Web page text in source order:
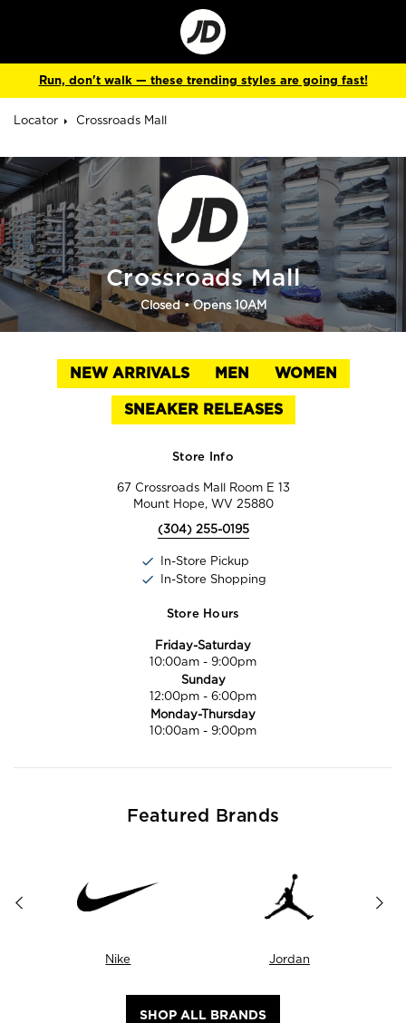
Go
to
Corporate
Site
Run, don't walk — these trending styles are going fast!
Locator Crossroads Mall
Crossroads Mall
Closed• Opens 10AM
NEW ARRIVALS MEN WOMEN
SNEAKER RELEASES
Store Info
67 Crossroads Mall Room E 13
Mount Hope, WV 25880
(304) 255-0195
In-Store Pickup
In-Store Shopping
Store Hours
Friday-Saturday
10:00am - 9:00pm
Sunday
12:00pm - 6:00pm
Monday-Thursday
10:00am - 9:00pm
Featured Brands
Nike Jordan
SHOP ALL BRANDS